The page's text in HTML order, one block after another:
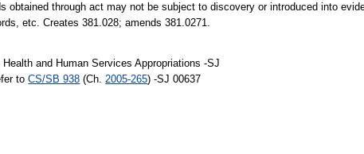
obtained through act may not be subject to discovery or introduced into
etc. Creates 381.028; amends 381.0271.
and Human Services Appropriations -SJ
toCS/SB 938 (Ch. 2005-265) -SJ 00637